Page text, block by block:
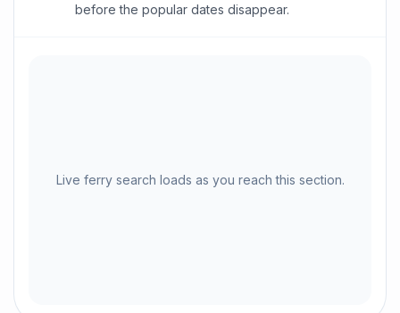
before the popular dates disappear.
Live ferry search loads as you reach this section.